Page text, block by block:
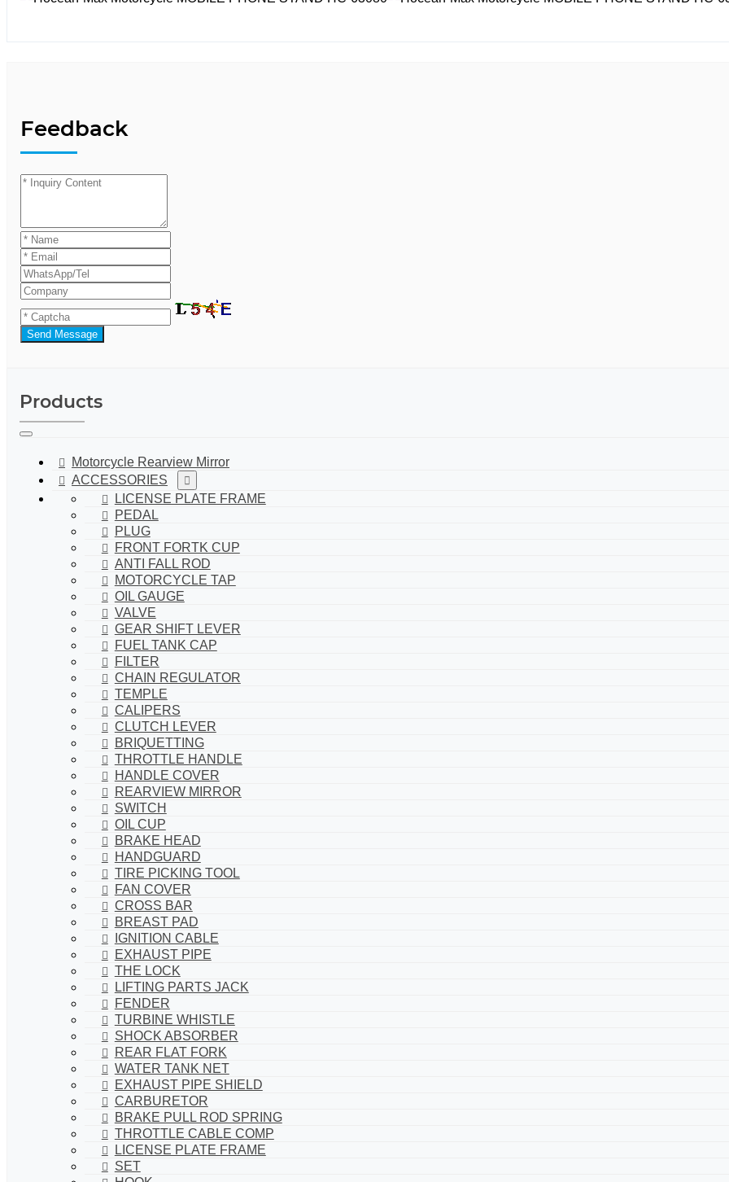
Feedback
Send Message
Products
Motorcycle Rearview Mirror
ACCESSORIES
LICENSE PLATE FRAME
PEDAL
PLUG
FRONT FORTK CUP
ANTI FALL ROD
MOTORCYCLE TAP
OIL GAUGE
VALVE
GEAR SHIFT LEVER
FUEL TANK CAP
FILTER
CHAIN REGULATOR
TEMPLE
CALIPERS
CLUTCH LEVER
BRIQUETTING
THROTTLE HANDLE
HANDLE COVER
REARVIEW MIRROR
SWITCH
OIL CUP
BRAKE HEAD
HANDGUARD
TIRE PICKING TOOL
FAN COVER
CROSS BAR
BREAST PAD
IGNITION CABLE
EXHAUST PIPE
THE LOCK
LIFTING PARTS JACK
FENDER
TURBINE WHISTLE
SHOCK ABSORBER
REAR FLAT FORK
WATER TANK NET
EXHAUST PIPE SHIELD
CARBURETOR
BRAKE PULL ROD SPRING
THROTTLE CABLE COMP
LICENSE PLATE FRAME
SET